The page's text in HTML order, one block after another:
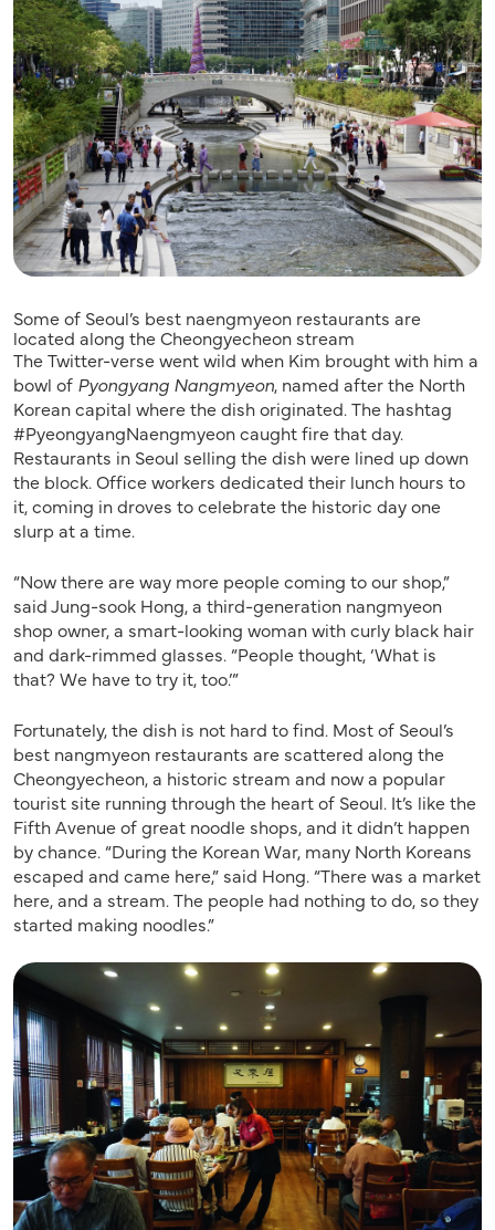
Some of Seoul’s best naengmyeon restaurants are
located along the Cheongyecheon stream
The Twitter-verse went wild when Kim brought with him a
bowl of Pyongyang Nangmyeon, named after the North
Korean capital where the dish originated. The hashtag
#PyeongyangNaengmyeon caught fire that day.
Restaurants in Seoul selling the dish were lined up down
the block. Office workers dedicated their lunch hours to
it, coming in droves to celebrate the historic day one
slurp at a time.
“Now there are way more people coming to our shop,”
said Jung-sook Hong, a third-generation nangmyeon
shop owner, a smart-looking woman with curly black hair
and dark-rimmed glasses. “People thought, ‘What is
that? We have to try it, too.’”
Fortunately, the dish is not hard to find. Most of Seoul’s
best nangmyeon restaurants are scattered along the
Cheongyecheon, a historic stream and now a popular
tourist site running through the heart of Seoul. It’s like the
Fifth Avenue of great noodle shops, and it didn’t happen
by chance. “During the Korean War, many North Koreans
escaped and came here,” said Hong. “There was a market
here, and a stream. The people had nothing to do, so they
started making noodles.”